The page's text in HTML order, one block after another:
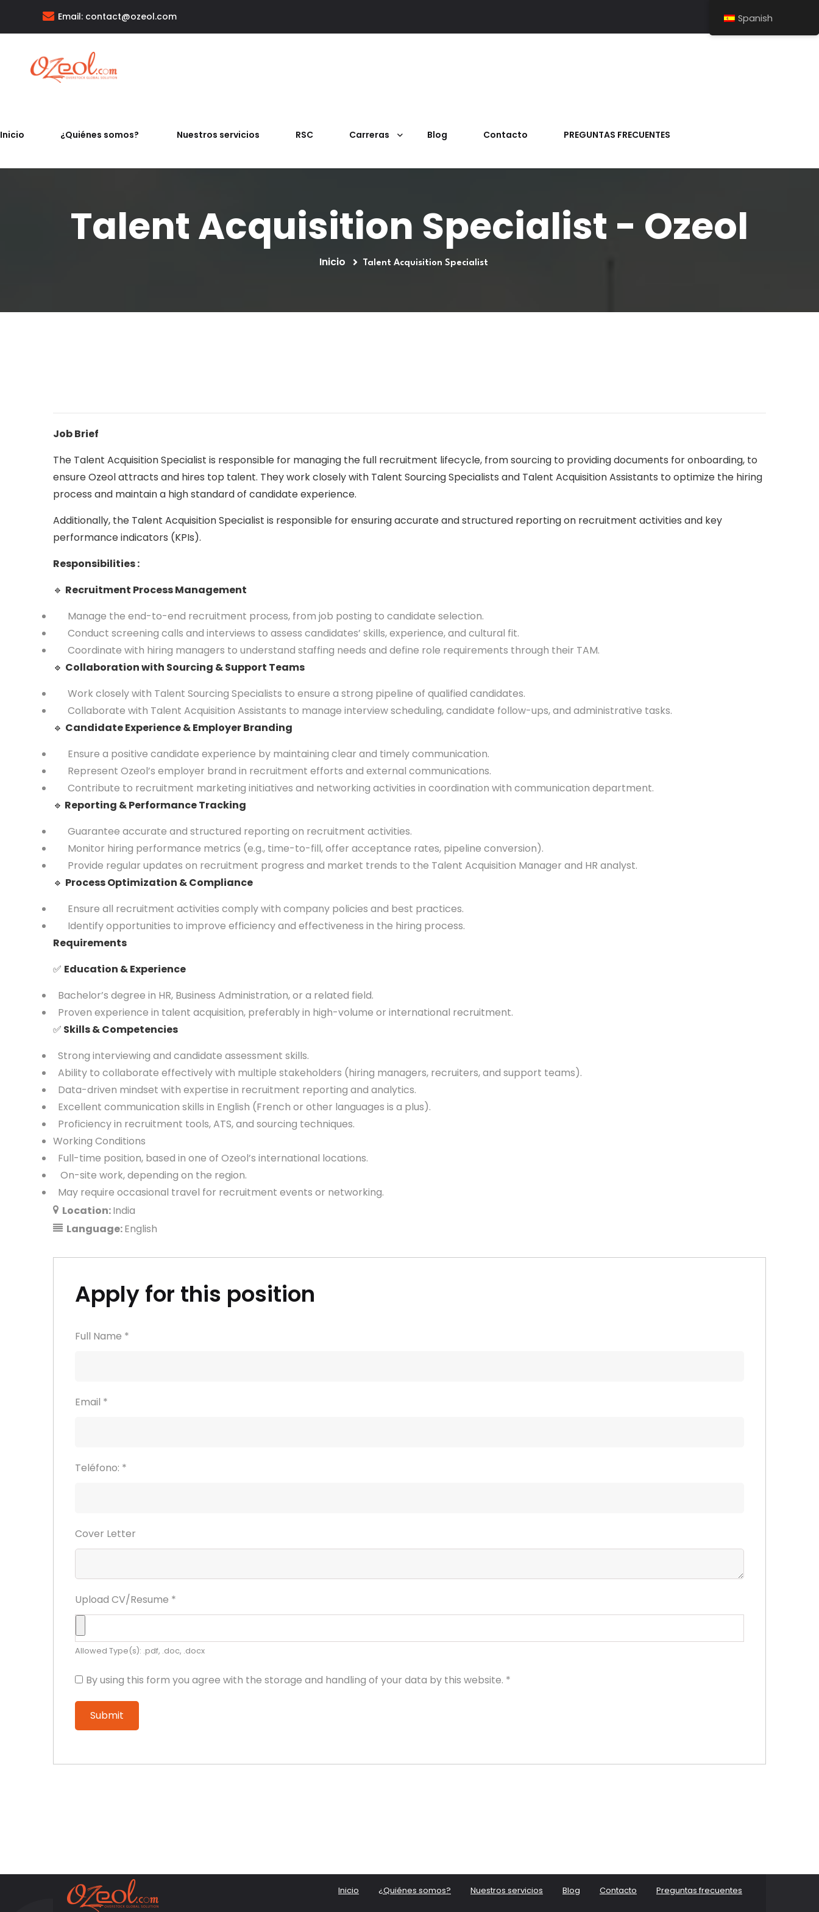
Email: contact@ozeol.com
Inicio ¿Quiénes somos? Nuestros servicios RSC Carreras Blog Contacto PREGUNTAS FRECUENTES
Talent Acquisition Specialist - Ozeol
Inicio Talent Acquisition Specialist
Job Brief
The Talent Acquisition Specialist is responsible for managing the full recruitment lifecycle, from sourcing to providing documents for onboarding, to
ensure Ozeol attracts and hires top talent. They work closely with Talent Sourcing Specialists and Talent Acquisition Assistants to optimize the hiring
process and maintain a high standard of candidate experience.
Additionally, the Talent Acquisition Specialist is responsible for ensuring accurate and structured reporting on recruitment activities and key
performance indicators (KPIs).
Responsibilities :
🔹 Recruitment Process Management
Manage the end-to-end recruitment process, from job posting to candidate selection.
Conduct screening calls and interviews to assess candidates’ skills, experience, and cultural fit.
Coordinate with hiring managers to understand staffing needs and define role requirements through their TAM.
🔹 Collaboration with Sourcing & Support Teams
Work closely with Talent Sourcing Specialists to ensure a strong pipeline of qualified candidates.
Collaborate with Talent Acquisition Assistants to manage interview scheduling, candidate follow-ups, and administrative tasks.
🔹 Candidate Experience & Employer Branding
Ensure a positive candidate experience by maintaining clear and timely communication.
Represent Ozeol’s employer brand in recruitment efforts and external communications.
Contribute to recruitment marketing initiatives and networking activities in coordination with communication department.
🔹 Reporting & Performance Tracking
Guarantee accurate and structured reporting on recruitment activities.
Monitor hiring performance metrics (e.g., time-to-fill, offer acceptance rates, pipeline conversion).
Provide regular updates on recruitment progress and market trends to the Talent Acquisition Manager and HR analyst.
🔹 Process Optimization & Compliance
Ensure all recruitment activities comply with company policies and best practices.
Identify opportunities to improve efficiency and effectiveness in the hiring process.
Requirements
✅ Education & Experience
Bachelor’s degree in HR, Business Administration, or a related field.
Proven experience in talent acquisition, preferably in high-volume or international recruitment.
✅ Skills & Competencies
Strong interviewing and candidate assessment skills.
Ability to collaborate effectively with multiple stakeholders (hiring managers, recruiters, and support teams).
Data-driven mindset with expertise in recruitment reporting and analytics.
Excellent communication skills in English (French or other languages is a plus).
Proficiency in recruitment tools, ATS, and sourcing techniques.
Working Conditions
Full-time position, based in one of Ozeol’s international locations.
On-site work, depending on the region.
May require occasional travel for recruitment events or networking.
Location:India
Language:English
Apply for this position
Full Name *
Email *
Teléfono: *
Cover Letter
Upload CV/Resume *
Allowed Type(s): .pdf, .doc, .docx
By using this form you agree with the storage and handling of your data by this website. *
Inicio ¿Quiénes somos? Nuestros servicios Blog Contacto Preguntas frecuentes
Spanish